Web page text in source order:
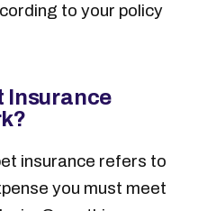
to your policy
Insurance
insurance refers to
you must meet